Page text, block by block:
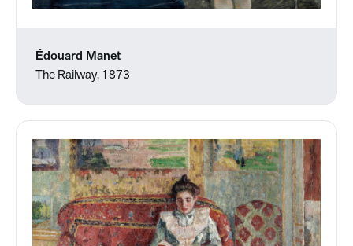
Édouard Manet
The Railway, 1873